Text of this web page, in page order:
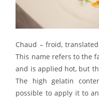
Chaud – froid,
This name refers to the
and is applied hot, but
The high gelatin
possible to apply it to